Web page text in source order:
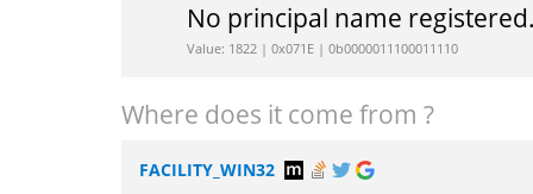
No principal name
Value: 1822 | 0x071E | 0b0000011100011110
Where does it come from ?
FACILITY_WIN32